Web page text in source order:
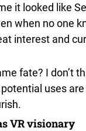
it looked like
when no one
interest and
fate? I don’t
uses
VR visionary